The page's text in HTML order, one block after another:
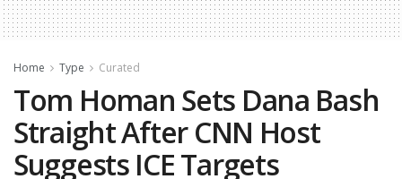
Home Type Curated
Tom Homan Sets Dana Bash
Straight After CNN Host
Suggests ICE Targets